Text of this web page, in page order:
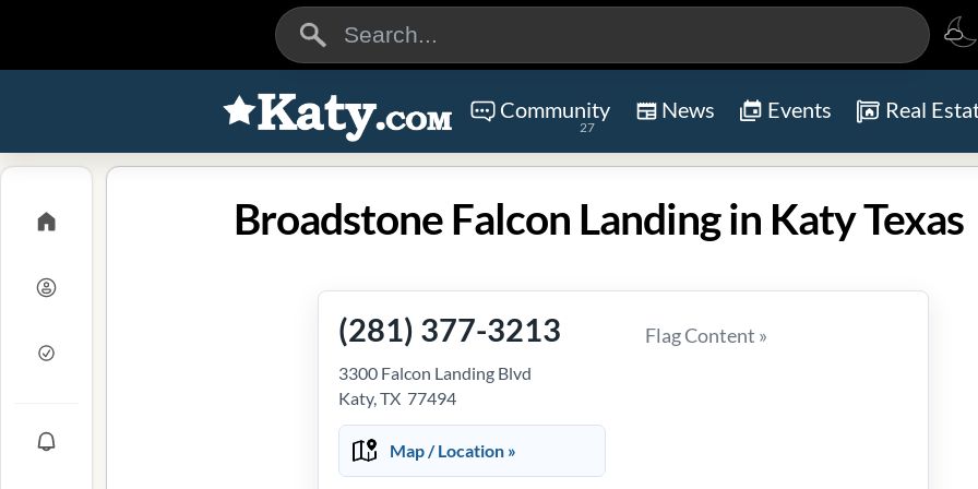
Community
27
News Events Real
Broadstone Falcon Landing in Katy Texas
(281) 377-3213
3300 Falcon Landing Blvd
Katy, TX 77494
Map / Location »
Flag Content »